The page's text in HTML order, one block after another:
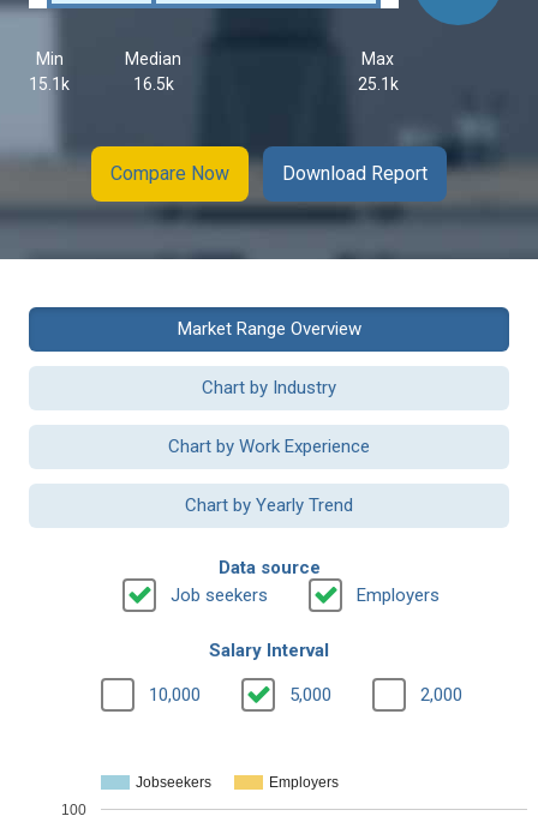
Min
15.1k
Median
16.5k
Max
25.1k
Compare Now Download Report
Market Range Overview
Chart by Industry
Chart by Work Experience
Chart by Yearly Trend
Data source
Job seekers
Employers
Salary Interval
10,000 5,000 2,000
Jobseekers Employers
100